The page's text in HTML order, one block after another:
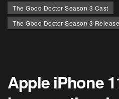
The Good Doctor Season 3 Cast
The Good Doctor Season 3
Apple iPhone